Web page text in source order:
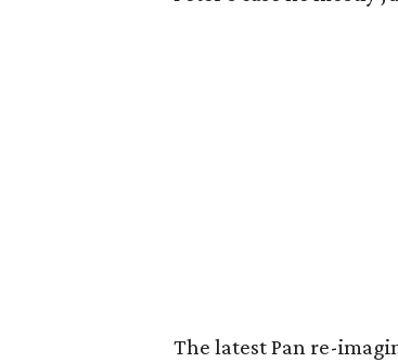
The latest Pan re-